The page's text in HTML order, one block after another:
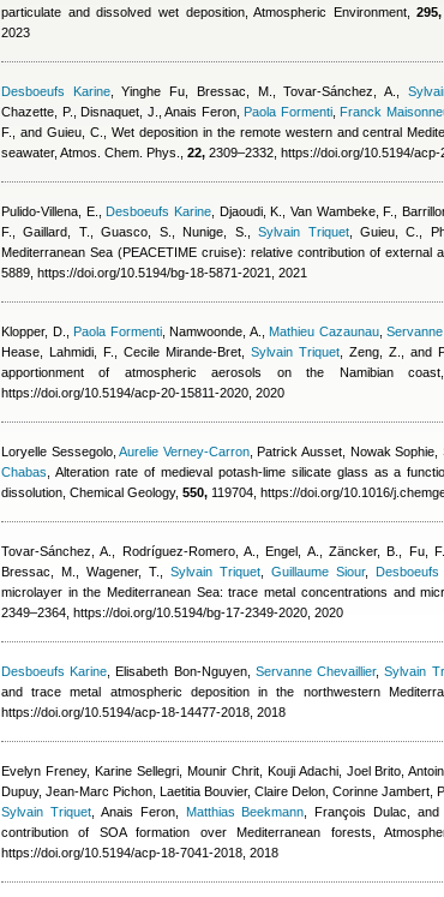
particulate and dissolved wet deposition, Atmospheric Environment,295,
2023
Desboeufs Karine,Yinghe Fu Bressac, M., Tovar-Sánchez, A.
Chazette, P., Disnaquet, J.
Anais Feron, Paola Formenti, Franck
F., and Guieu, C.
, Wet deposition in the remote western and central
seawater, Atmos. Chem. Phys., 22, 2309–2332, https://doi.org/10.5194/
Pulido-Villena, E. ,Desboeufs Karine, Djaoudi, K., Van Wambeke, F.,
F., Gaillard, T., Guasco, S., Nunige, S.
,Sylvain Triquet,Guieu, C.
,
Mediterranean Sea (PEACETIME cruise): relative contribution of external
5889, https://doi.org/10.5194/bg-18-5871-2021, 2021
Klopper, D. Paola Formenti, Namwoonde, A. Mathieu Cazaunau,
Hease
Lahmidi, F. Cecile Mirande-Bret Sylvain Triquet Zeng, Z., and
apportionment of atmospheric aerosols on the Namibian
https://doi.org/10.5194/acp-20-15811-2020, 2020
Loryelle Sessegolo,Aurelie Verney-Carron,Patrick Ausset, Nowak Sophie
Chabas , Alteration rate of medieval potash-lime silicate glass as a
dissolution, Chemical Geology, 550, 119704, https://doi.org/10.1016/
Tovar-Sánchez, A., Rodríguez-Romero, A., Engel, A., Zäncker, B., Fu, F.
Bressac, M., Wagener, T.
Sylvain Triquet Guillaume Siour, Desboeufs
microlayer in the Mediterranean Sea: trace metal concentrations and
2349–2364, https://doi.org/10.5194/bg-17-2349-2020, 2020
Desboeufs Karine ,Elisabeth Bon-Nguyen, Servanne Chevaillier,Sylvain
and trace metal atmospheric deposition in the northwestern
https://doi.org/10.5194/acp-18-14477-2018, 2018
Evelyn Freney, Karine Sellegri, Mounir Chrit, Kouji Adachi, Joel Brito,
Dupuy, Jean-Marc Pichon, Laetitia Bouvier, Claire Delon, Corinne Jambert,
Sylvain Triquet, Anais Feron, Matthias Beekmann ,François Dulac, and
contribution of SOA formation over Mediterranean forests,
https://doi.org/10.5194/acp-18-7041-2018, 2018